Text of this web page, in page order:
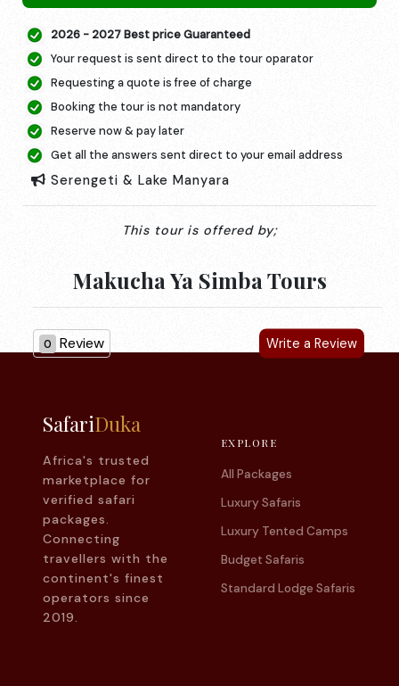
2026 - 2027 Best price Guaranteed
Your request is sent direct to the tour oparator
Requesting a quote is free of charge
Booking the tour is not mandatory
Reserve now & pay later
Get all the answers sent direct to your email address
Serengeti & Lake Manyara
This tour is offered by;
Makucha Ya Simba Tours
0 Review Write a Review
SafariDuka
Africa's trusted
marketplace for
verified safari
packages.
Connecting
travellers with the
continent's finest
operators since
2019.
EXPLORE
All Packages
Luxury Safaris
Luxury Tented Camps
Budget Safaris
Standard Lodge Safaris